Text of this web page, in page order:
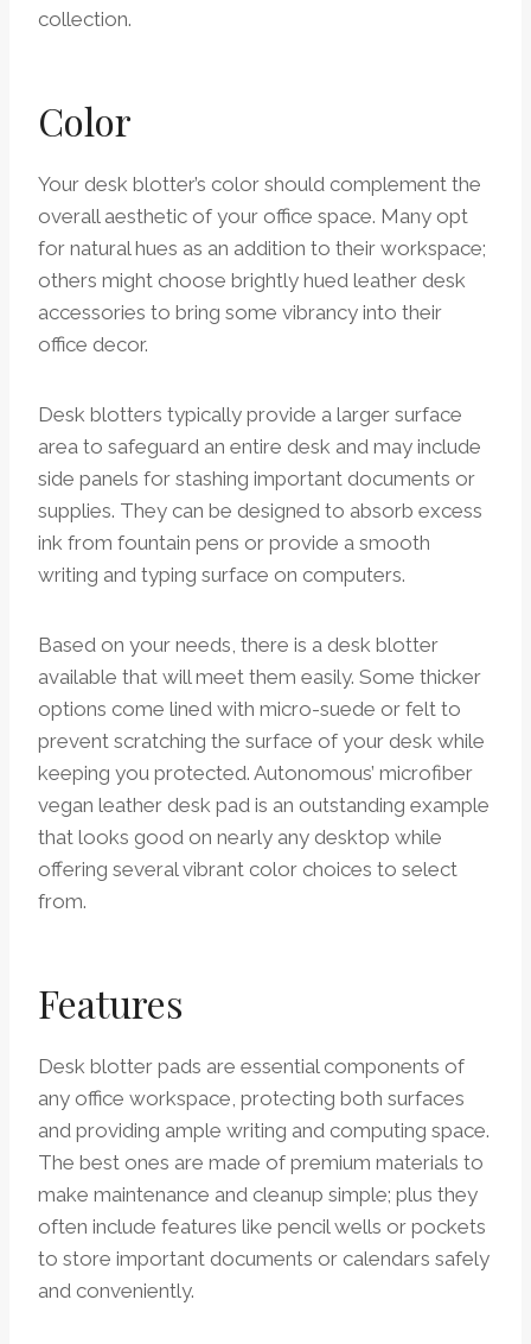
collection.
Color
Your desk blotter’s color should complement the
overall aesthetic of your office space. Many opt
for natural hues as an addition to their workspace;
others might choose brightly hued leather desk
accessories to bring some vibrancy into their
office decor.
Desk blotters typically provide a larger surface
area to safeguard an entire desk and may include
side panels for stashing important documents or
supplies. They can be designed to absorb excess
ink from fountain pens or provide a smooth
writing and typing surface on computers.
Based on your needs, there is a desk blotter
available that will meet them easily. Some thicker
options come lined with micro-suede or felt to
prevent scratching the surface of your desk while
keeping you protected. Autonomous’ microfiber
vegan leather desk pad is an outstanding example
that looks good on nearly any desktop while
offering several vibrant color choices to select
from.
Features
Desk blotter pads are essential components of
any office workspace, protecting both surfaces
and providing ample writing and computing space.
The best ones are made of premium materials to
make maintenance and cleanup simple; plus they
often include features like pencil wells or pockets
to store important documents or calendars safely
and conveniently.